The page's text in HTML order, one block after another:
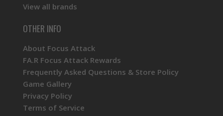
View all brands
OTHER INFO
About Focus Attack
FA.R Focus Attack Rewards
Frequently Asked Questions & Store Policy
Game Gallery
Privacy Policy
Terms of Service